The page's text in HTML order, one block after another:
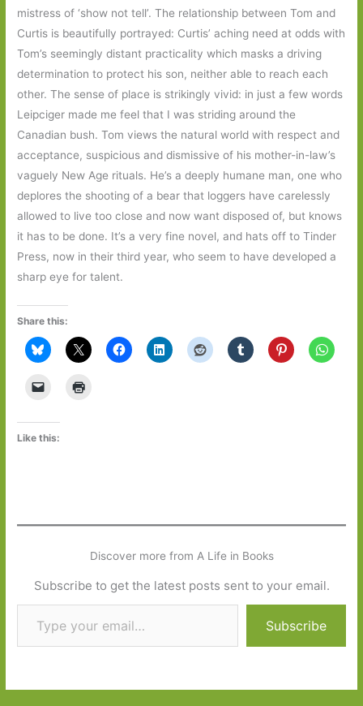
mistress of ‘show not tell’. The relationship between Tom and
Curtis is beautifully portrayed: Curtis’ aching need at odds with
Tom’s seemingly distant practicality which masks a driving
determination to protect his son, neither able to reach each
other. The sense of place is strikingly vivid: in just a few words
Leipciger made me feel that I was striding around the
Canadian bush. Tom views the natural world with respect and
acceptance, suspicious and dismissive of his mother-in-law’s
vaguely New Age rituals. He’s a deeply humane man, one who
deplores the shooting of a bear that loggers have carelessly
allowed to live too close and now want disposed of, but knows
it has to be done. It’s a very fine novel, and hats off to Tinder
Press, now in their third year, who seem to have developed a
sharp eye for talent.
Share this:
Like this:
Discover more from A Life in Books
Subscribe to get the latest posts sent to your email.
Type your email…
Subscribe